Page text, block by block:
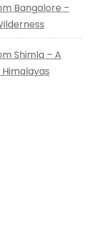
Bangalore –
Shimla – A